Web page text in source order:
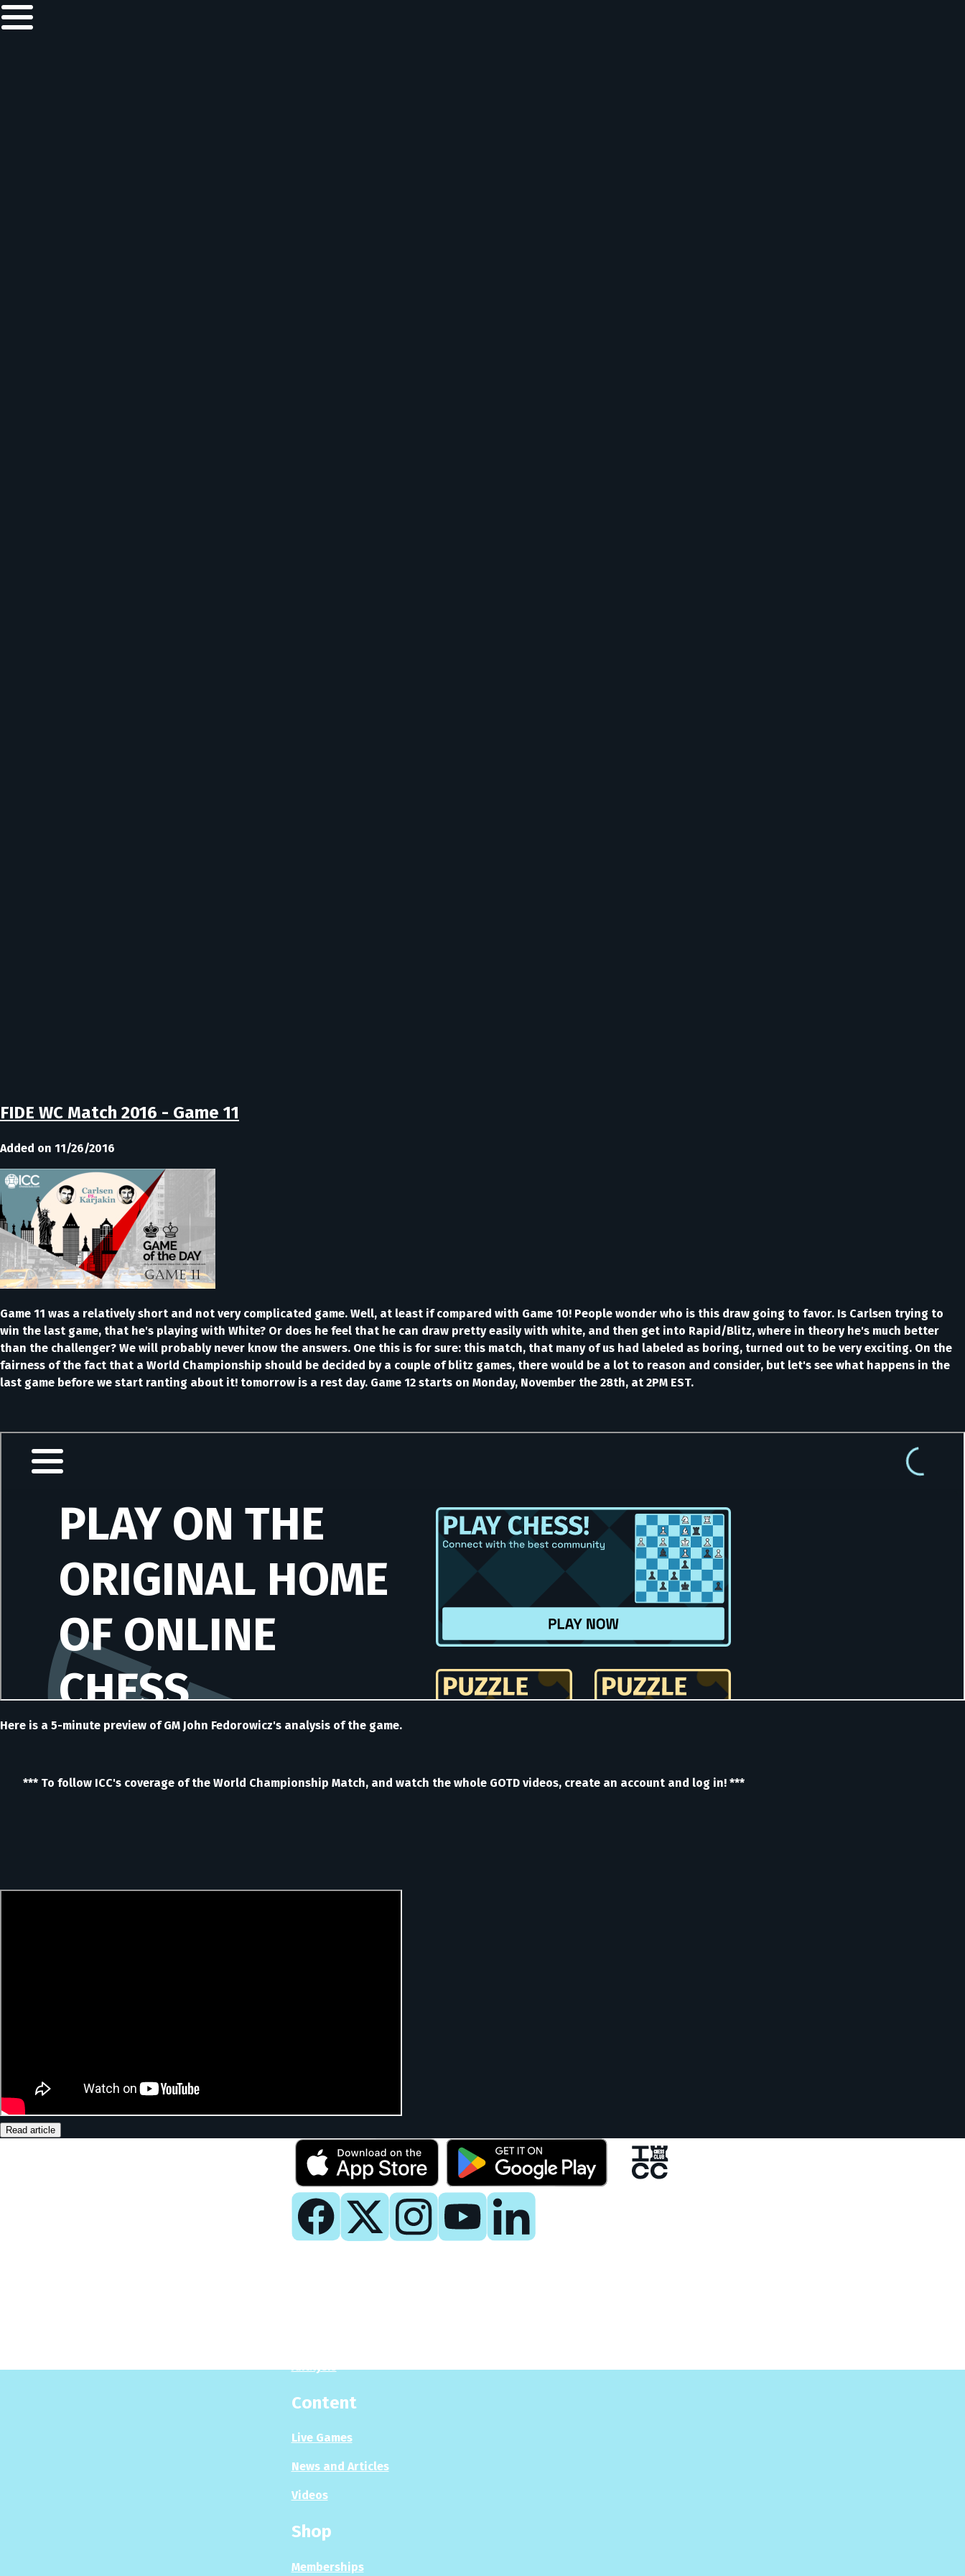
FIDE WC Match 2016 - Game 11
Added on 11/26/2016
Game 11 was a relatively short and not very complicated game. Well, at least if compared with Game 10! People wonder who is this draw going to favor. Is Carlsen trying to
win the last game, that he's playing with White? Or does he feel that he can draw pretty easily with white, and then get into Rapid/Blitz, where in theory he's much better
than the challenger? We will probably never know the answers. One this is for sure: this match, that many of us had labeled as boring, turned out to be very exciting. On the
fairness of the fact that a World Championship should be decided by a couple of blitz games, there would be a lot to reason and consider, but let's see what happens in the
last game before we start ranting about it! tomorrow is a rest day. Game 12 starts on Monday, November the 28th, at 2PM EST.
Here is a 5-minute preview of GM John Fedorowicz's analysis of the game.
*** To follow ICC's coverage of the World Championship Match, and watch the whole GOTD videos, create an account and log in! ***
Read article
Content
Live Games
News and Articles
Videos
Shop
Memberships